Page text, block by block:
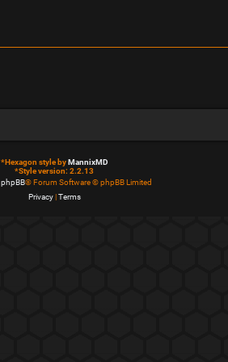
*Hexagon style byMannixMD
*Style version: 2.2.13
phpBB® Forum Software © phpBB Limited
Privacy|Terms